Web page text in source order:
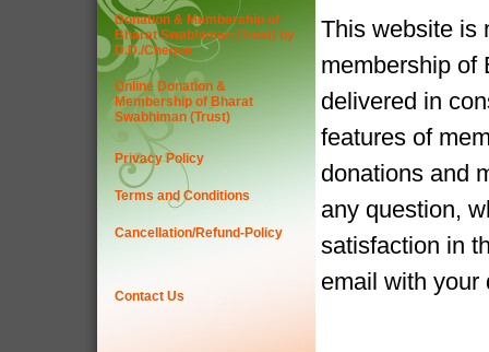
Donation & Membership of
Bharat Swabhiman (Trust) by
D.D./Cheque
Online Donation &
Membership of Bharat
Swabhiman (Trust)
Privacy Policy
Terms and Conditions
Cancellation/Refund-Policy
Contact Us
This website is
membership of
delivered in
features of
donations and
any question,
satisfaction in
email with